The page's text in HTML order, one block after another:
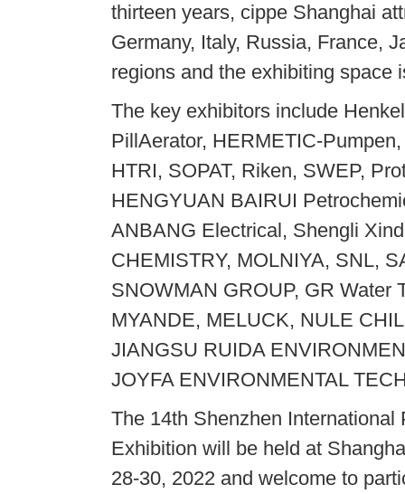
thirteen years, cippe Shanghai
Germany, Italy, Russia, France,
regions and the exhibiting space
The key exhibitors include
PillAerator, HERMETIC-
HTRI, SOPAT, Riken, SWEP,
HENGYUAN BAIRUI
ANBANG Electrical, Shengli
CHEMISTRY, MOLNIYA, SNL,
SNOWMAN GROUP, GR Water
MYANDE, MELUCK, NULE
JIANGSU RUIDA
JOYFA ENVIRONMENTAL
The 14th Shenzhen
Exhibition will be held at
28-30, 2022 and welcome to